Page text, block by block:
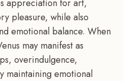
appreciation for art,
pleasure, while also
emotional balance. When
may manifest as
overindulgence,
maintaining emotional